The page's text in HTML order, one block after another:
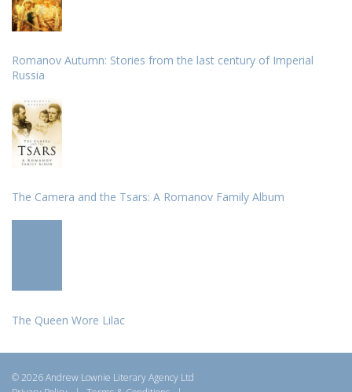
Romanov Autumn: Stories from the last century of Imperial
Russia
The Camera and the Tsars: A Romanov Family Album
The Queen Wore Lilac
© 2026 Andrew Lownie Literary Agency Ltd